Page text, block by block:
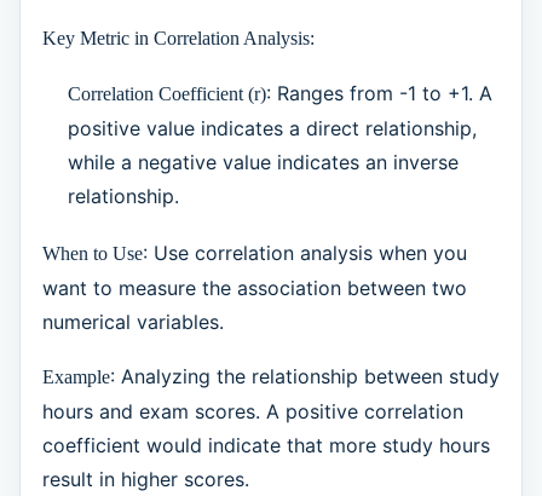
Key Metric in Correlation Analysis:
Correlation Coefficient (r): Ranges from -1 to +1. A
positive value indicates a direct relationship,
while a negative value indicates an inverse
relationship.
When to Use: Use correlation analysis when you
want to measure the association between two
numerical variables.
Example: Analyzing the relationship between study
hours and exam scores. A positive correlation
coefficient would indicate that more study hours
result in higher scores.